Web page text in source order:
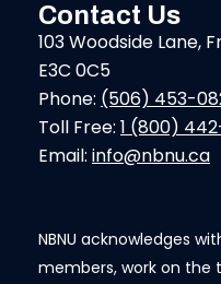
Contact Us
103 Woodside Lane,
E3C 0C5
Phone: (506) 453-
Toll Free: 1 (800)
Email: info@nbnu.ca
NBNU acknowledges
members, work on the